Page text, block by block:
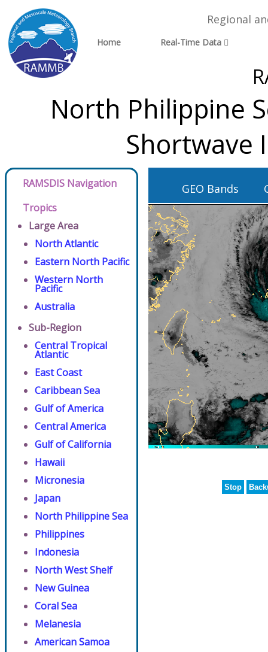
Regional
Home Real-Time Data
North Philippine
Shortwave
RAMSDIS Navigation
Tropics
Large Area
North Atlantic
Eastern North Pacific
Western North
Pacific
Australia
Sub-Region
Central Tropical
Atlantic
East Coast
Caribbean Sea
Gulf of America
Central America
Gulf of California
Hawaii
Micronesia
Japan
North Philippine Sea
Philippines
Indonesia
North West Shelf
New Guinea
Coral Sea
Melanesia
American Samoa
GEO Bands
Stop